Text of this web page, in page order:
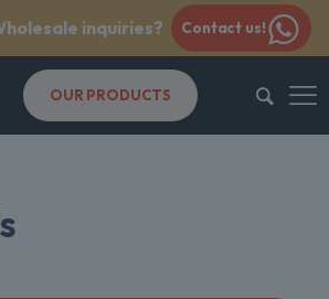
inquiries? Contact us!
OUR PRODUCTS